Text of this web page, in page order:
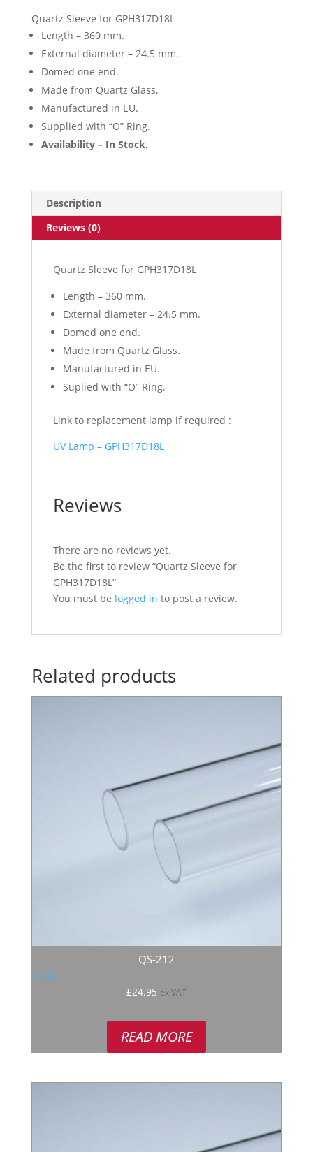
Quartz Sleeve for GPH317D18L
Length – 360 mm.
External diameter – 24.5 mm.
Domed one end.
Made from Quartz Glass.
Manufactured in EU.
Supplied with “O” Ring.
Availability – In Stock.
Description
Reviews (0)
Quartz Sleeve for GPH317D18L
Length – 360 mm.
External diameter – 24.5 mm.
Domed one end.
Made from Quartz Glass.
Manufactured in EU.
Suplied with “O” Ring.
Link to replacement lamp if required :
UV Lamp – GPH317D18L
Reviews
There are no reviews yet.
Be the first to review “Quartz Sleeve for
GPH317D18L”
You must be logged in to post a review.
Related products
QS-212
£24.95 ex VAT
READ MORE